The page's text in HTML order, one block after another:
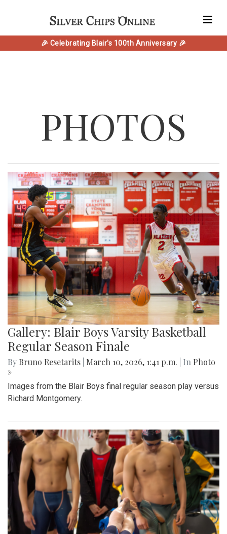
🎉 Celebrating Blair's 100th Anniversary 🎉
PHOTOS
Gallery: Blair Boys Varsity Basketball
Regular Season Finale
By Bruno Resetarits March 10, 2026, 1:41 p.m. | In Photo
»
Images from the Blair Boys final regular season play versus
Richard Montgomery.